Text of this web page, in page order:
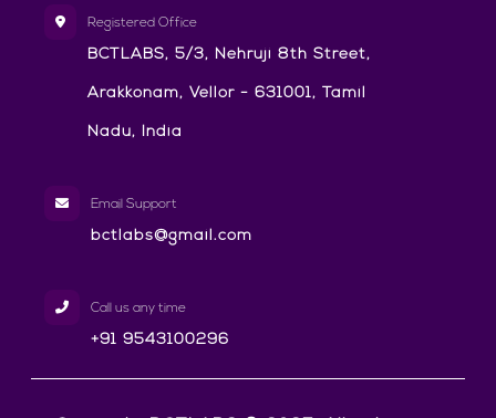
Registered Office
BCTLABS, 5/3, Nehruji 8th Street,
Arakkonam, Vellor - 631001, Tamil
Nadu, India
Email Support
bctlabs@gmail.com
Call us any time
+91 9543100296